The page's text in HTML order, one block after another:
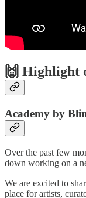
🙌 Highlight
Academy by
Over the past few
down working on a
We are excited to
place for artists,